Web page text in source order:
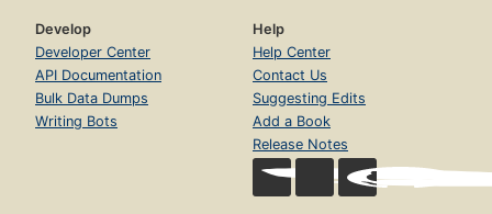
Develop
Developer Center
API Documentation
Bulk Data Dumps
Writing Bots
Help
Help Center
Contact Us
Suggesting Edits
Add a Book
Release Notes